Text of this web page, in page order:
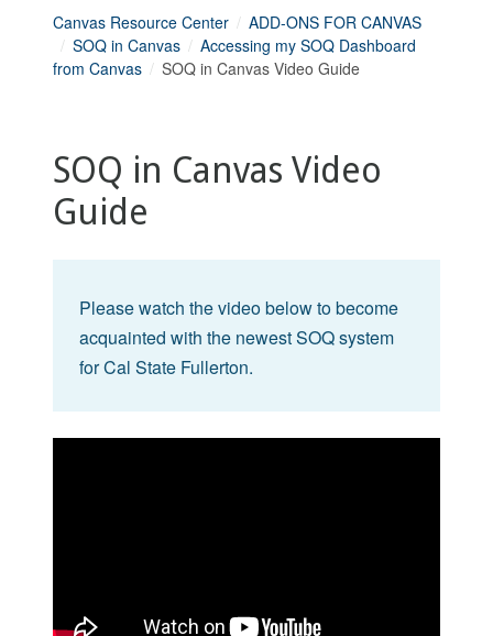
Canvas Resource Center
ADD-ONS FOR CANVAS
SOQ in Canvas
Accessing my SOQ Dashboard
from Canvas
SOQ in Canvas Video Guide
SOQ in Canvas Video
Guide
Please watch the video below to become
acquainted with the newest SOQ system
for Cal State Fullerton.